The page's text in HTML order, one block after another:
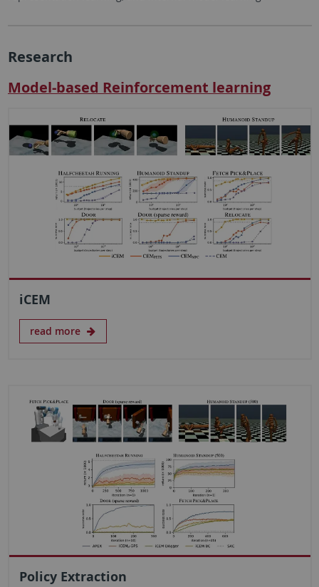
Research
Model-based Reinforcement learning
iCEM
read more
Policy Extraction